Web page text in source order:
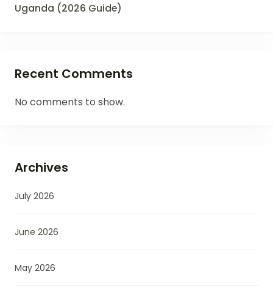
Uganda (2026 Guide)
Recent Comments
No comments to show.
Archives
July 2026
June 2026
May 2026